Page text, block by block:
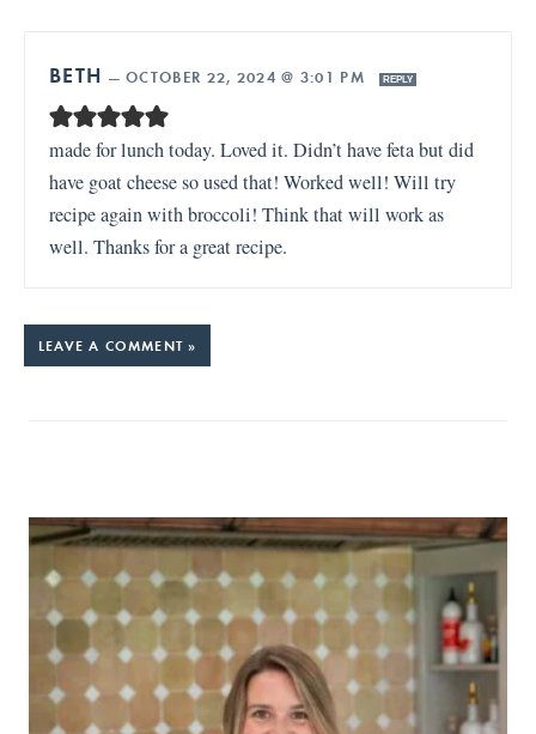
BETH —OCTOBER 22, 2024 @ 3:01 PM REPLY
made for lunch today. Loved it. Didn’t have feta but did
have goat cheese so used that! Worked well! Will try
recipe again with broccoli! Think that will work as
well. Thanks for a great recipe.
LEAVE A COMMENT »